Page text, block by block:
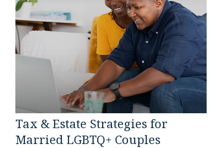
Tax & Estate Strategies for
Married LGBTQ+ Couples